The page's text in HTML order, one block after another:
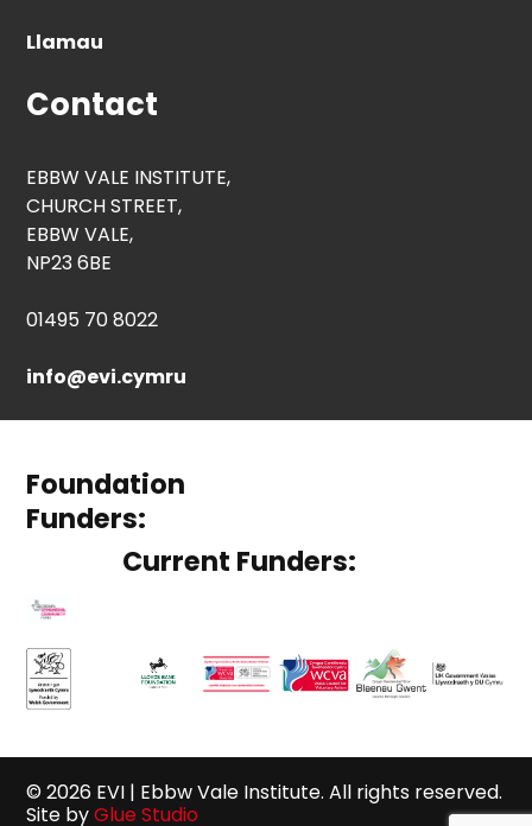
Llamau
Contact
EBBW VALE INSTITUTE,
CHURCH STREET,
EBBW VALE,
NP23 6BE
01495 70 8022
info@evi.cymru
Foundation
Funders:
Current Funders:
© 2026 EVI | Ebbw Vale Institute. All rights reserved.
Site byGlue Studio